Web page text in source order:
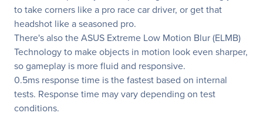
to take corners like a pro race car driver, or get that
headshot like a seasoned pro.
There's also the ASUS Extreme Low Motion Blur (ELMB)
Technology to make objects in motion look even sharper,
so gameplay is more fluid and responsive.
0.5ms response time is the fastest based on internal
tests. Response time may vary depending on test
conditions.